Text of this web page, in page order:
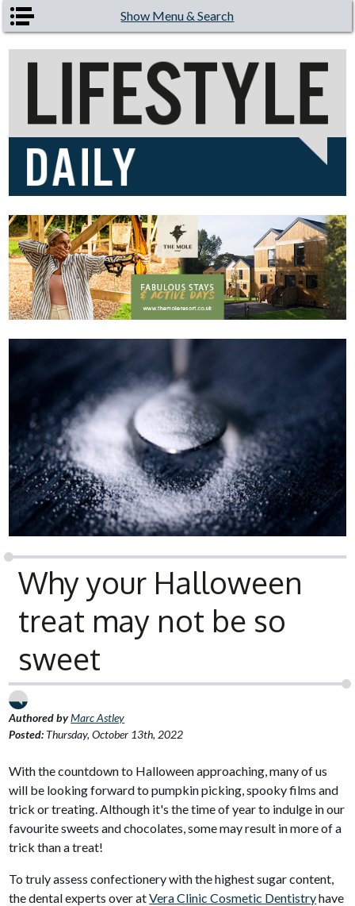
Skip to main content Show Menu & Search
Why your Halloween
treat may not be so
sweet
Authored byMarc Astley
Posted: Thursday, October 13th, 2022
With the countdown to Halloween approaching, many of us
will be looking forward to pumpkin picking, spooky films and
trick or treating. Although it's the time of year to indulge in our
favourite sweets and chocolates, some may result in more of a
trick than a treat!
To truly assess confectionery with the highest sugar content,
the dental experts over atVera Clinic Cosmetic Dentistryhave